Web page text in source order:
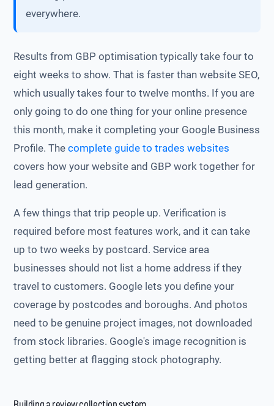
everywhere.
Results from GBP optimisation typically take four to
eight weeks to show. That is faster than website SEO,
which usually takes four to twelve months. If you are
only going to do one thing for your online presence
this month, make it completing your Google Business
Profile. Thecomplete guide to trades websites
covers how your website and GBP work together for
lead generation.
A few things that trip people up. Verification is
required before most features work, and it can take
up to two weeks by postcard. Service area
businesses should not list a home address if they
travel to customers. Google lets you define your
coverage by postcodes and boroughs. And photos
need to be genuine project images, not downloaded
from stock libraries. Google's image recognition is
getting better at flagging stock photography.